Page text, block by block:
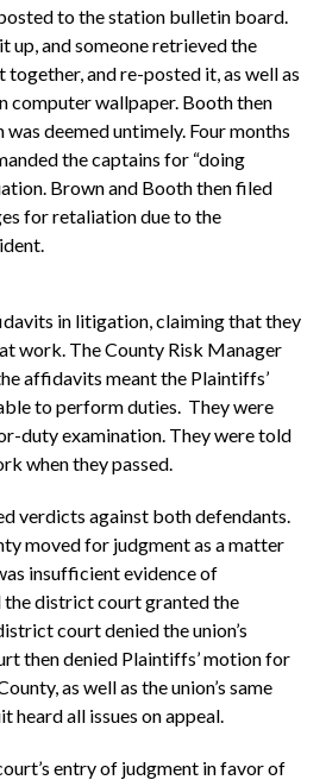
to the station bulletin board.
and someone retrieved the
and re-posted it, as well as
computer wallpaper. Booth then
deemed untimely. Four months
the captains for “doing
Brown and Booth then filed
for retaliation due to the
in litigation, claiming that they
work. The County Risk Manager
affidavits meant the Plaintiffs’
to perform duties. They were
duty examination. They were told
when they passed.
verdicts against both defendants.
moved for judgment as a matter
insufficient evidence of
district court granted the
court denied the union’s
then denied Plaintiffs’ motion for
as well as the union’s same
heard all issues on appeal.
entry of judgment in favor of